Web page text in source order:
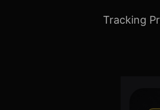
Tracking